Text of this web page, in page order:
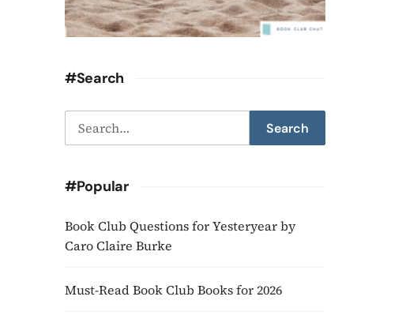
#Search
Search
for:
Search
#Popular
Book Club Questions for Yesteryear by
Caro Claire Burke
Must-Read Book Club Books for 2026